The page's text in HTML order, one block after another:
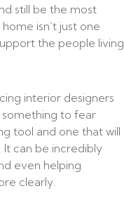
still be the most
isn’t just one
the people living
interior designers
something to fear
tool and one that will
can be incredibly
even helping
clearly.